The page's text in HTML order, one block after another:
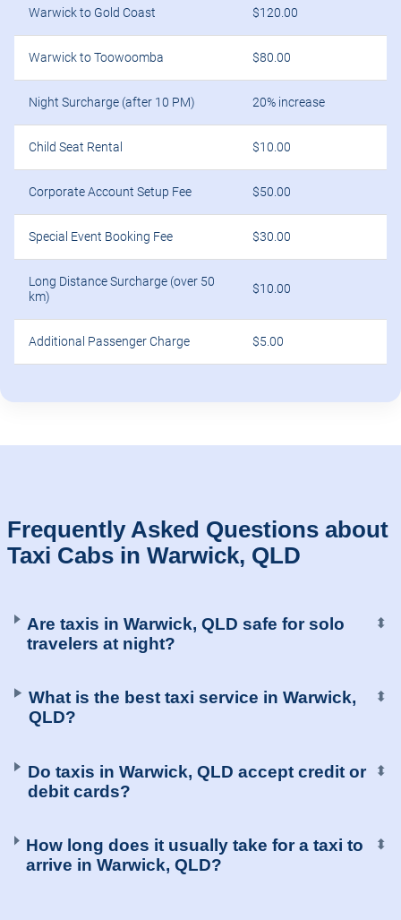
Warwick to Gold Coast $120.00
Warwick to Toowoomba $80.00
Night Surcharge (after 10 PM) 20% increase
Child Seat Rental $10.00
Corporate Account Setup Fee $50.00
Special Event Booking Fee $30.00
Long Distance Surcharge (over 50
km)
$10.00
Additional Passenger Charge $5.00
Frequently Asked Questions about
Taxi Cabs in Warwick, QLD
Are taxis in Warwick, QLD safe for solo
travelers at night?
⬍
What is the best taxi service in Warwick,
QLD?
⬍
Do taxis in Warwick, QLD accept credit or
debit cards?
⬍
How long does it usually take for a taxi to
arrive in Warwick, QLD?
⬍